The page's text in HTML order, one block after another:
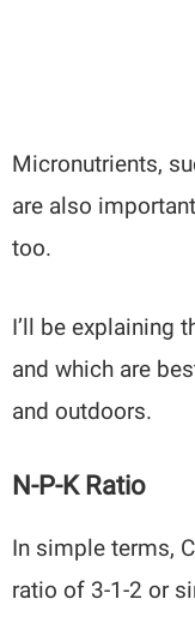
Micronutrients,
are also
too.
I’ll be explaining
and which are
and outdoors.
N-P-K Ratio
In simple terms,
ratio of 3-1-2 or